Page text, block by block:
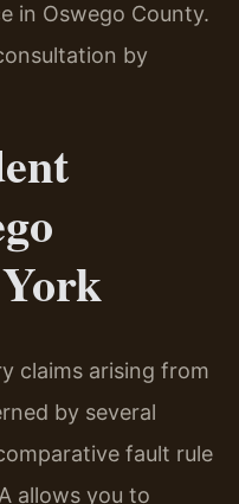
in Oswego County.
by
claims arising from
by several
fault rule
allows you to